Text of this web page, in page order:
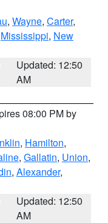
, Wayne, Carter,
Mississippi, New
Updated: 12:50
AM
08:00 PM by
, Hamilton,
, Gallatin, Union,
, Alexander,
Updated: 12:50
AM